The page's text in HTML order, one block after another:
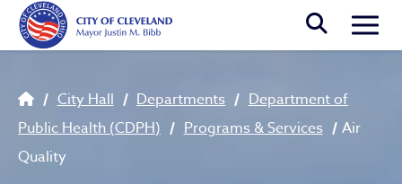
Skip to main content
Breadcrumb
City Hall Departments
Department of
Public Health (CDPH)
Programs & Services
Air
Quality